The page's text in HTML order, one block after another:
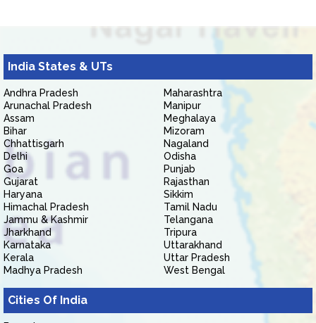
India States & UTs
Andhra Pradesh
Arunachal Pradesh
Assam
Bihar
Chhattisgarh
Delhi
Goa
Gujarat
Haryana
Himachal Pradesh
Jammu & Kashmir
Jharkhand
Karnataka
Kerala
Madhya Pradesh
Maharashtra
Manipur
Meghalaya
Mizoram
Nagaland
Odisha
Punjab
Rajasthan
Sikkim
Tamil Nadu
Telangana
Tripura
Uttarakhand
Uttar Pradesh
West Bengal
Cities Of India